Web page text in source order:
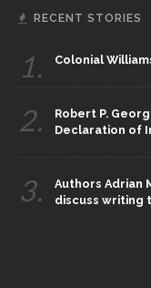
RECENT STORIES
1. Colonial
2.
Robert P.
Declaration of
3.
Authors Adrian
discuss writing